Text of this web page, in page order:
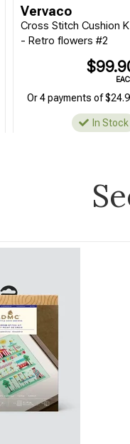
Vervaco
Cross Stitch Cushion
- Retro flowers #2
Or 4 payments of
In Stock